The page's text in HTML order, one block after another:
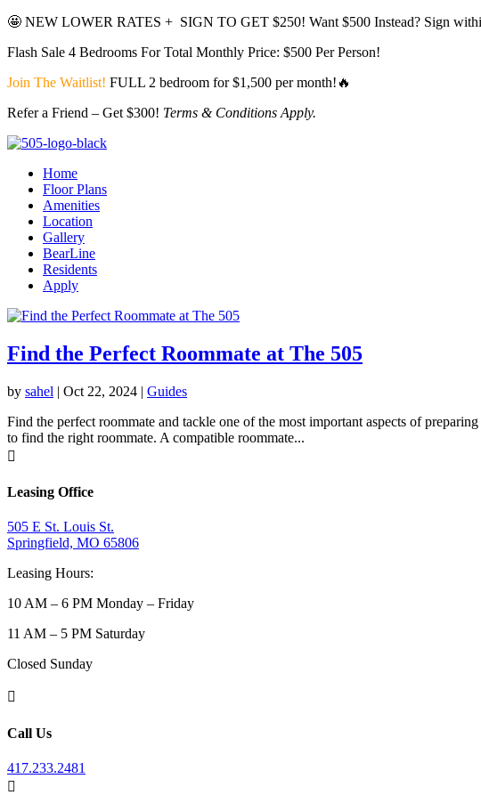
🤩 NEW LOWER RATES + SIGN TO GET $250! Want $500 Instead? Sign
Flash Sale 4 Bedrooms For Total Monthly Price: $500 Per Person!
Join The Waitlist! FULL 2 bedroom for $1,500 per month!🔥
Refer a Friend – Get $300! Terms & Conditions Apply.
Home
Floor Plans
Amenities
Location
Gallery
BearLine
Residents
Apply
Find the Perfect Roommate at The 505
by sahel | Oct 22, 2024 | Guides
Find the perfect roommate and tackle one of the most important aspects of
to find the right roommate. A compatible roommate...

Leasing Office
505 E St. Louis St.
Springfield, MO 65806
Leasing Hours:
10 AM – 6 PM Monday – Friday
11 AM – 5 PM Saturday
Closed Sunday

Call Us
417.233.2481
